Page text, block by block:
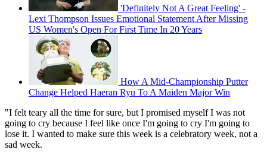
'Definitely Not A Great Feeling' -
Lexi Thompson Issues Emotional Statement After Missing
US Women's Open For First Time In 20 Years
How A Mid-Championship Putter
Change Helped Haeran Ryu To A Maiden Major Win
"I felt teary all the time for sure, but I promised myself I was not
going to cry because I feel like once I'm going to cry I'm going to
lose it. I wanted to make sure this week is a celebratory week, not a
sad week.